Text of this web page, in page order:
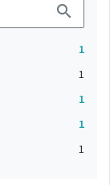
search
1
1
1
1
1